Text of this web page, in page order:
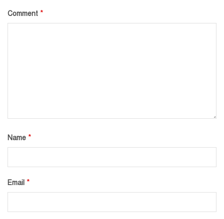
Comment *
Name *
Email *